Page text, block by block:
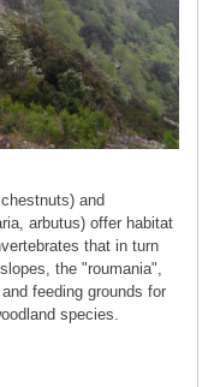
and
arbutus) offer habitat
that in turn
the "roumania",
feeding grounds for
species.